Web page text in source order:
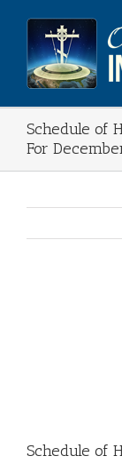
content
Schedule of
For
Schedule of